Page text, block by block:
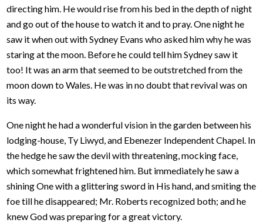
directing him. He would rise from his bed in the depth of night
and go out of the house to watch it and to pray. One night he
saw it when out with Sydney Evans who asked him why he was
staring at the moon. Before he could tell him Sydney saw it
too! It was an arm that seemed to be outstretched from the
moon down to Wales. He was in no doubt that revival was on
its way.
One night he had a wonderful vision in the garden between his
lodging-house, Ty Liwyd, and Ebenezer Independent Chapel. In
the hedge he saw the devil with threatening, mocking face,
which somewhat frightened him. But immediately he saw a
shining One with a glittering sword in His hand, and smiting the
foe till he disappeared; Mr. Roberts recognized both; and he
knew God was preparing for a great victory.